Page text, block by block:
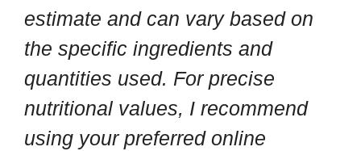
estimate and can vary based on
the specific ingredients and
quantities used. For precise
nutritional values, I recommend
using your preferred online